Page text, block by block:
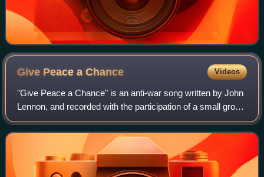
Give Peace aChance Videos
"Give Peace a Chance" is an anti-war song written by John
Lennon, and recorded with the participation of a small group
of friends in a performance with Yoko Ono in a hotel room in
Montreal, Quebec, Ca